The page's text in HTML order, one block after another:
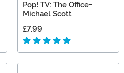
Pop! TV: The Office-
Michael Scott
£7.99